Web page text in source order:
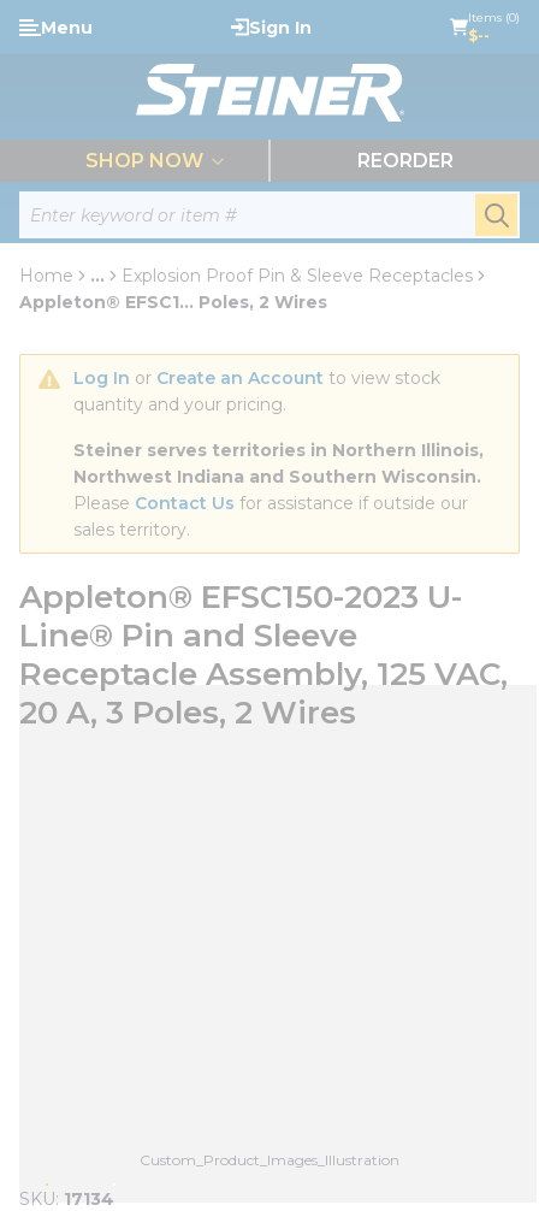
Skip to main content
Site Search
Menu Sign In Items (0)
$--
SHOP NOW REORDER
Home ...
more info
Explosion Proof Pin & Sleeve Receptacles
Appleton® EFSC1... Poles, 2 Wires
Log In or Create an Account to view stock
quantity and your pricing.
Steiner serves territories in Northern Illinois,
Northwest Indiana and Southern Wisconsin.
Please Contact Us for assistance if outside our
sales territory.
Appleton® EFSC150-2023 U-
Line® Pin and Sleeve
Receptacle Assembly, 125 VAC,
20 A, 3 Poles, 2 Wires
Custom_Product_Images_Illustration
SKU 17134